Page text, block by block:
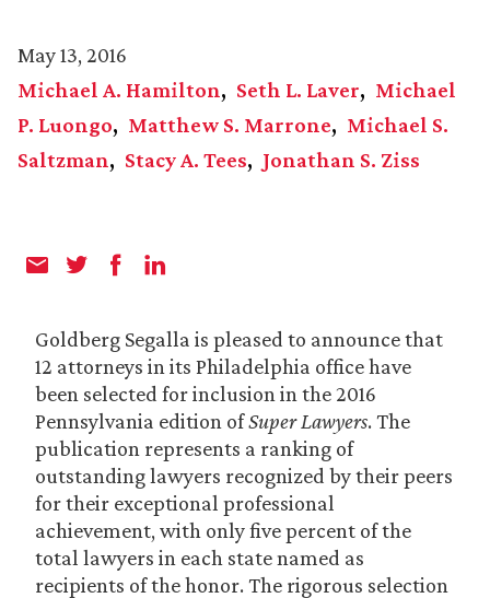
May 13, 2016
Michael A. Hamilton
Seth L. Laver
Michael
P. Luongo
Matthew S. Marrone
Michael S.
Saltzman
Stacy A. Tees Jonathan S. Ziss
Goldberg Segalla is pleased to announce that
12 attorneys in its Philadelphia office have
been selected for inclusion in the 2016
Pennsylvania edition ofSuper Lawyers. The
publication represents a ranking of
outstanding lawyers recognized by their peers
for their exceptional professional
achievement, with only five percent of the
total lawyers in each state named as
recipients of the honor. The rigorous selection